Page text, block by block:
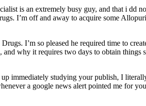
is an extremely busy guy, and that i dd
I’m off and away to acquire some
I’m so pleased he required time to
why it requires two days to obtain things
immediately studying your publish, I
a google news alert pointed me for